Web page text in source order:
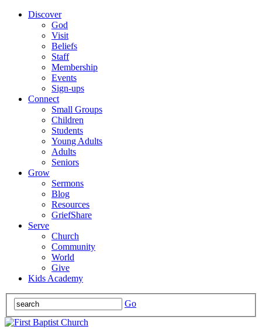
Discover
God
Visit
Beliefs
Staff
Membership
Events
Sign-ups
Connect
Small Groups
Children
Students
Young Adults
Adults
Seniors
Grow
Sermons
Blog
Resources
GriefShare
Serve
Church
Community
World
Give
Kids Academy
Go